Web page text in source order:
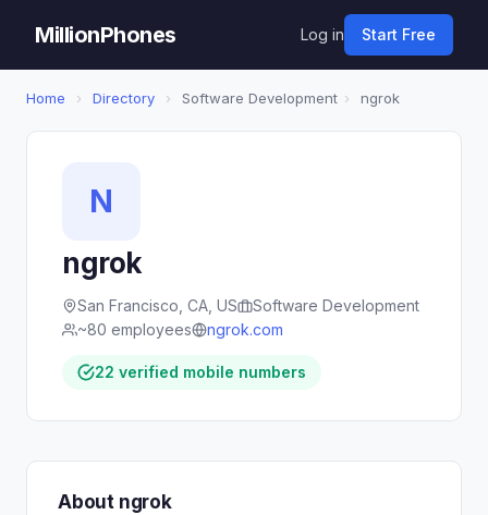
MillionPhones Log in Start Free
Home › Directory › Software Development › ngrok
N
ngrok
San Francisco, CA, US
Software Development
~80 employees
ngrok.com
22 verified mobile numbers
About ngrok